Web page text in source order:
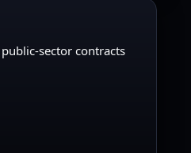
sector contracts